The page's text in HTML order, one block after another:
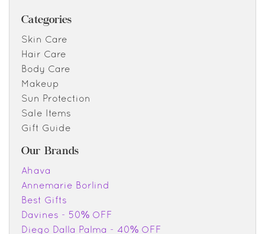
Categories
Skin Care
Hair Care
Body Care
Makeup
Sun Protection
Sale Items
Gift Guide
Our Brands
Ahava
Annemarie Borlind
Best Gifts
Davines - 50% OFF
Diego Dalla Palma - 40% OFF